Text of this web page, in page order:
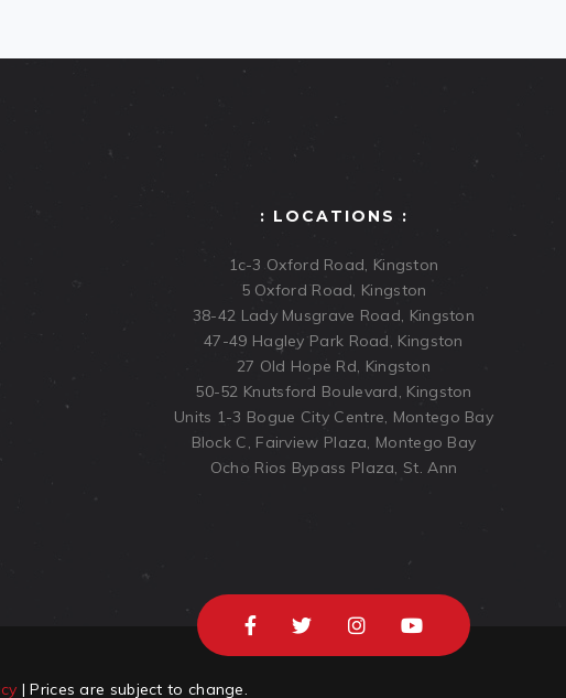
: LOCATIONS :
1c-3 Oxford Road, Kingston
5 Oxford Road, Kingston
38-42 Lady Musgrave Road, Kingston
47-49 Hagley Park Road, Kingston
27 Old Hope Rd, Kingston
50-52 Knutsford Boulevard, Kingston
Units 1-3 Bogue City Centre, Montego Bay
Block C, Fairview Plaza, Montego Bay
Ocho Rios Bypass Plaza, St. Ann
| Prices are subject to change.